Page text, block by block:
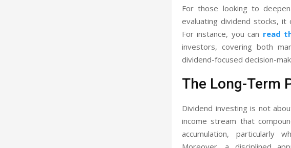
For those looking to
evaluating dividend stocks, it
For instance, you can read
investors, covering both
dividend-focused decision-
The Long-Term
Dividend investing is not
income stream that
accumulation, particularly